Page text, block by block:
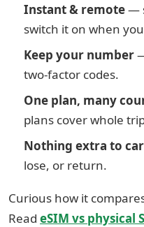
Instant & remote—
switch it on when
Keep your number
two-factor codes.
One plan, many
plans cover whole
Nothing extra to
lose, or return.
Curious how it
Read eSIM vs physical